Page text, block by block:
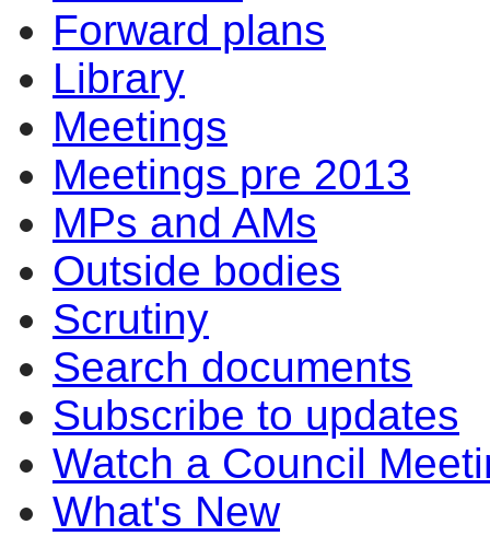
Forward plans
Library
Meetings
Meetings pre 2013
MPs and AMs
Outside bodies
Scrutiny
Search documents
Subscribe to updates
Watch a Council
What's New